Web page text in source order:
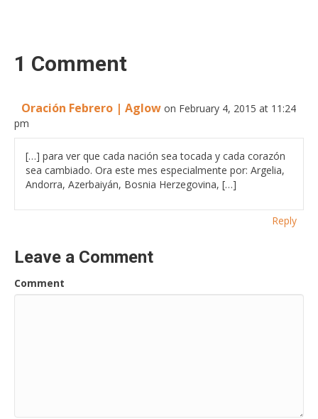
1 Comment
Oración Febrero | Aglow on February 4, 2015 at 11:24
pm
[…] para ver que cada nación sea tocada y cada corazón
sea cambiado. Ora este mes especialmente por: Argelia,
Andorra, Azerbaiyán, Bosnia Herzegovina, […]
Reply
Leave a Comment
Comment